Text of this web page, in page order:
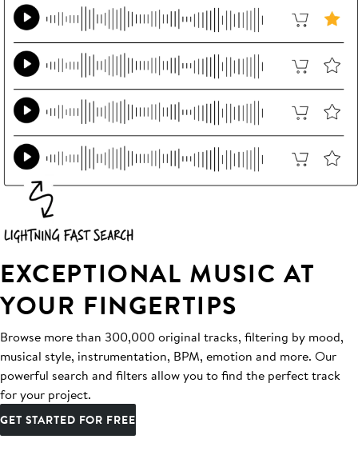
EXCEPTIONAL MUSIC AT
YOUR FINGERTIPS
Browse more than 300,000 original tracks, filtering by mood,
musical style, instrumentation, BPM, emotion and more. Our
powerful search and filters allow you to find the perfect track
for your project.
GET STARTED FOR FREE